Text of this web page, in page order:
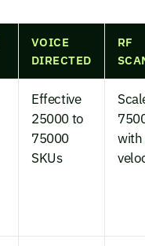
VOICE
DIRECTED
RF
Effective
25000 to
75000
SKUs
with